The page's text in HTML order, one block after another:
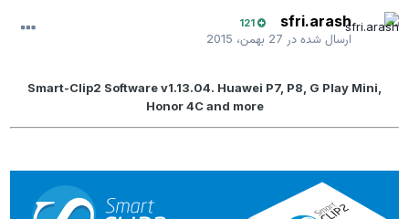
sfri.arash
121
ارسال شده در27 بهمن، 2015
Smart-Clip2 Software v1.13.04. Huawei P7, P8, G Play Mini,
Honor 4C and more